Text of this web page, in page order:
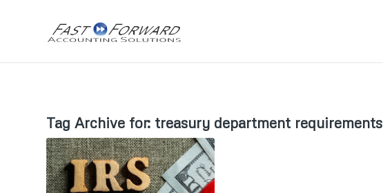
Tag Archive for: treasury department requirements